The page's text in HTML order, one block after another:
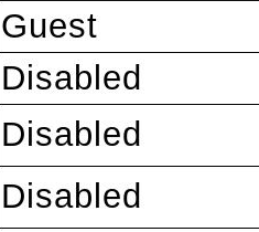
Guest
Disabled
Disabled
Disabled